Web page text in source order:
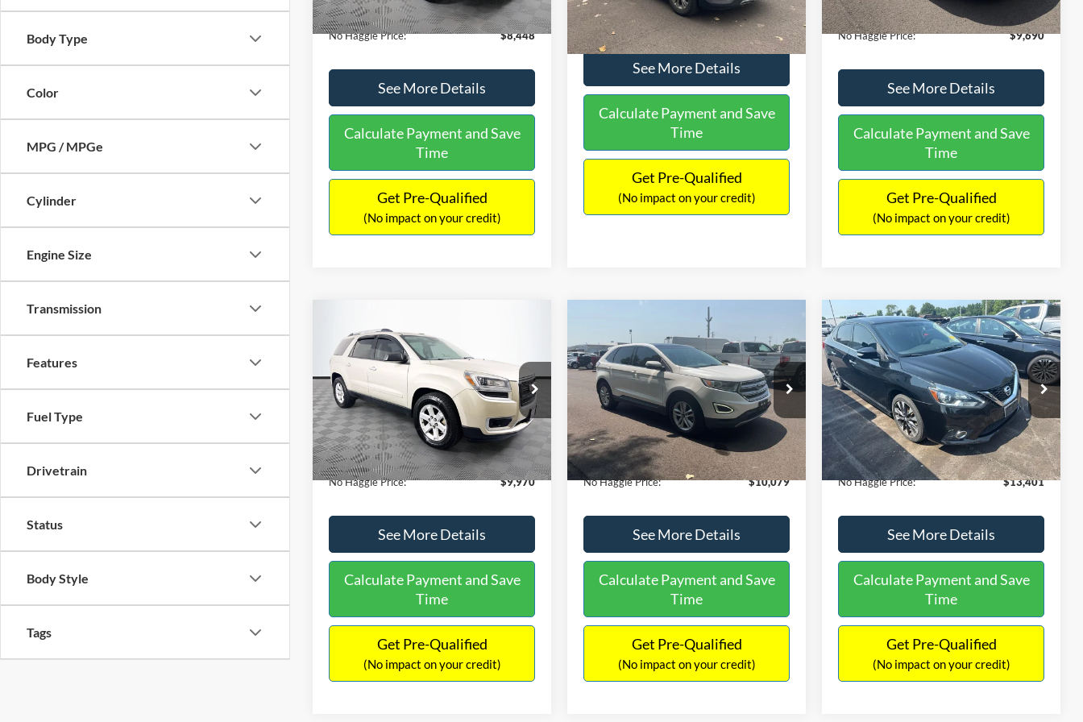
Body Type
Color
MPG / MPGe
Cylinder
Engine Size
Transmission
Features
Fuel Type
Drivetrain
Status
Body Style
Tags
Documentation Fee:
+$699
No Haggle Price:
$8,448
See More Details
Calculate Payment and Save
Time
Get Pre-Qualified
(No impact on your credit)
Available 149,134 mi Ext. Int.
No Haggle Price:
$9,610
See More Details
Calculate Payment and Save
Time
Get Pre-Qualified
(No impact on your credit)
Documentation Fee:
+$699
No Haggle Price:
$9,690
See More Details
Calculate Payment and Save
Time
Get Pre-Qualified
(No impact on your credit)
2013GMC AcadiaSLE-2
Special Offer
VIN: 1GKKRPKD9DJ241020Stock:
PA6540A
Model:TR14526
Available 150,675 mi Ext.
$9,970
NO HAGGLE
PRICE
Less
Lot Price:
$11,290
Dealer Discount:
-$2,019
Documentation Fee:
+$699
No Haggle Price:
$9,970
See More Details
Calculate Payment and Save
Time
Get Pre-Qualified
(No impact on your credit)
2015Ford EdgeSEL
VIN:2FMTK3J98FBB11730Stock:26043A
Model:K3J
Available 111,813 mi Int.
$10,079
NO HAGGLE
PRICE
$17,699
SAVINGS
Less
Lot Price:
$27,079
Dealer Discount:
-$17,699
Documentation Fee:
+$699
No Haggle Price:
$10,079
See More Details
Calculate Payment and Save
Time
Get Pre-Qualified
(No impact on your credit)
2017Nissan SentraSR
VIN: 3N1CB7AP1HY343576 Stock: 26382A
Model:12417
Available 50,007 mi Ext. Int.
$13,401
NO HAGGLE
PRICE
$1,289
SAVINGS
Less
Lot Price:
$13,991
Dealer Discount:
-$1,289
Documentation Fee:
+$699
No Haggle Price:
$13,401
See More Details
Calculate Payment and Save
Time
Get Pre-Qualified
(No impact on your credit)
Compare Vehicle